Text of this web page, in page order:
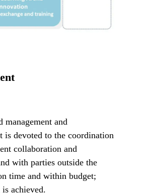
and
is devoted to the coordination
collaboration and
with parties outside the
time and within budget;
achieved.